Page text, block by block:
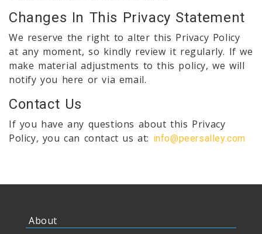
Changes In This Privacy Statement
We reserve the right to alter this Privacy Policy
at any moment, so kindly review it regularly. If we
make material adjustments to this policy, we will
notify you here or via email.
Contact Us
If you have any questions about this Privacy
Policy, you can contact us at: info@peersalley.com
About